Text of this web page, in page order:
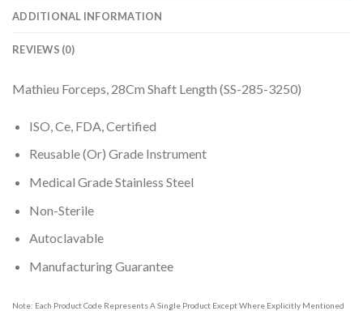
ADDITIONAL INFORMATION
REVIEWS (0)
Mathieu Forceps, 28Cm Shaft Length (SS-285-3250)
ISO, Ce, FDA, Certified
Reusable (Or) Grade Instrument
Medical Grade Stainless Steel
Non-Sterile
Autoclavable
Manufacturing Guarantee
Note: Each Product Code Represents A Single Product Except Where Explicitly Mentioned